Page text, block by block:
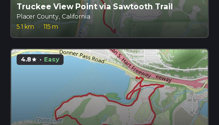
Truckee View Point via Sawtooth Trail
Placer County, California
5.1 km
· 115 m
4.8star · Easy